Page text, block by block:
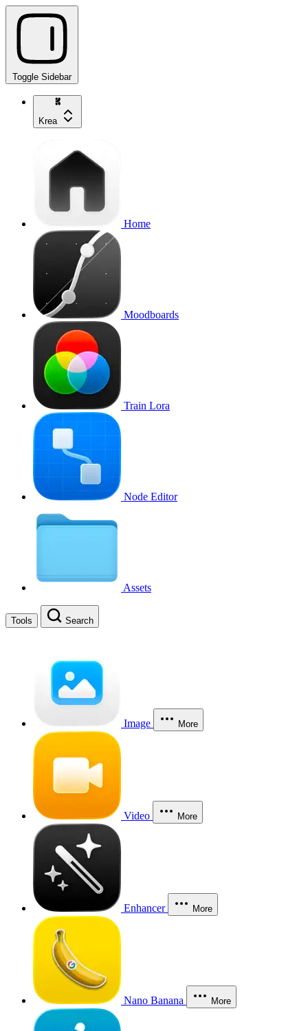
Toggle Sidebar
Krea
Home
Moodboards
Train Lora
Node Editor
Assets
Tools Search
Image More
Video More
Enhancer More
Nano Banana More